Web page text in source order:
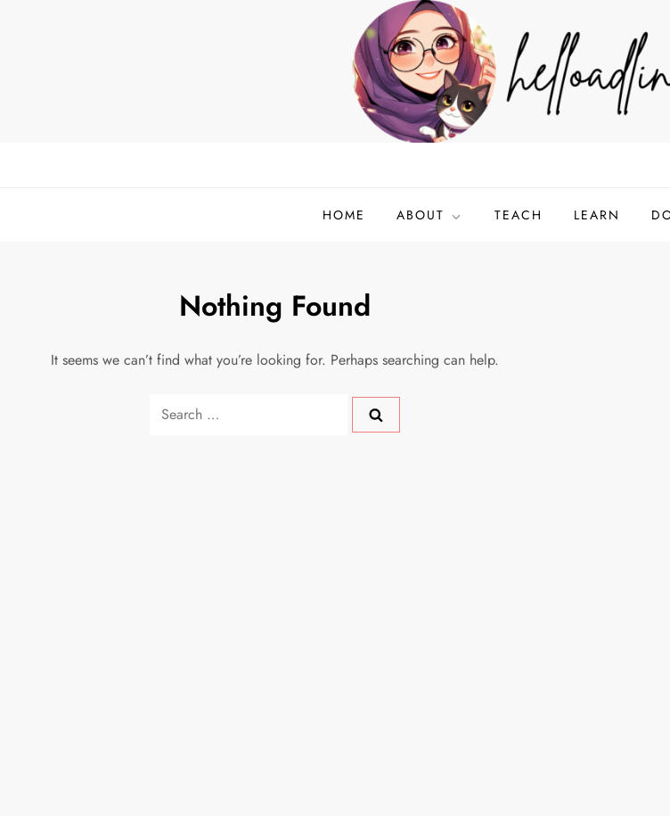
HOME ABOUT TEACH LEARN
Nothing Found
It seems we can’t find what you’re looking for. Perhaps searching can help.
Search